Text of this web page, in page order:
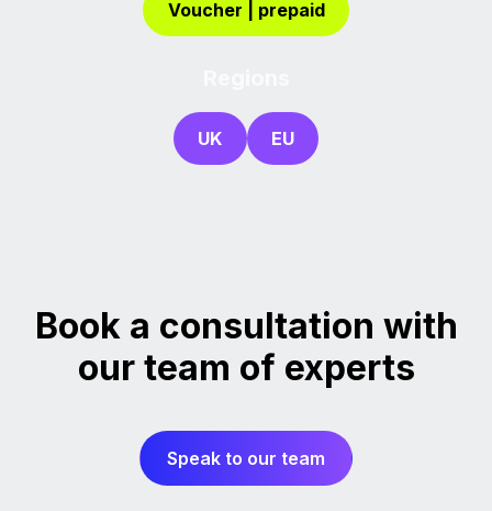
Voucher | prepaid
UK EU
Book a consultation with
our team of experts
Speak to our team